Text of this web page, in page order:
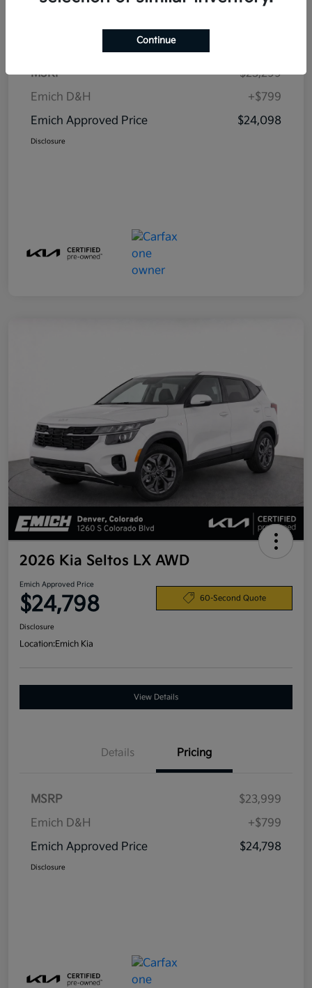
Details Pricing
MSRP
$23,299
Emich D&H
+$799
Emich Approved Price
$24,098
Disclosure
2026 Kia Seltos LX AWD
Emich Approved Price
$24,798 60-Second Quote
Disclosure
Location:Emich Kia
View Details
Details Pricing
MSRP
$23,999
Emich D&H
+$799
Emich Approved Price
$24,798
Disclosure
Continue